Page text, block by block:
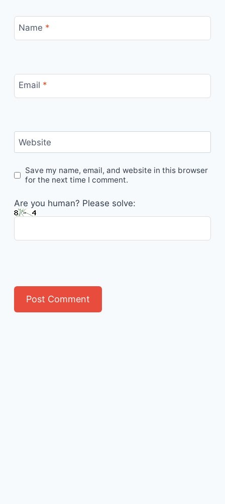
Name *
Email *
Website
Save my name, email, and website in this browser
for the next time I comment.
Are you human? Please solve: